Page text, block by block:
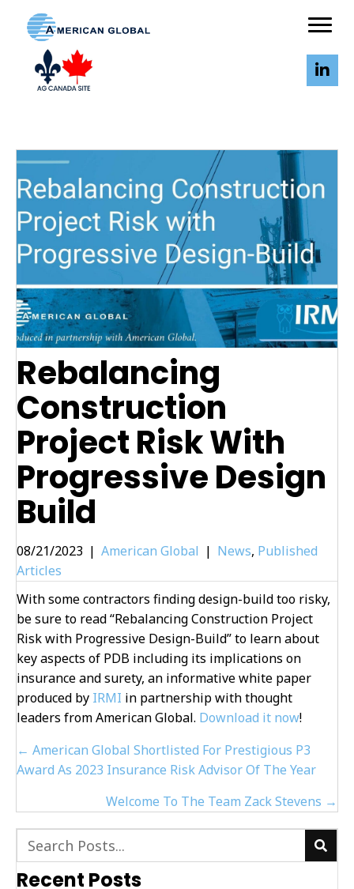
Rebalancing
Construction
Project Risk With
Progressive Design
Build
08/21/2023 | American Global | News, Published
Articles
With some contractors finding design-build too risky,
be sure to read “Rebalancing Construction Project
Risk with Progressive Design-Build” to learn about
key aspects of PDB including its implications on
insurance and surety, an informative white paper
produced by IRMI in partnership with thought
leaders from American Global. Download it now!
Posts
navigation
← American Global Shortlisted For Prestigious P3
Award As 2023 Insurance Risk Advisor Of The Year
Welcome To The Team Zack Stevens →
Recent Posts